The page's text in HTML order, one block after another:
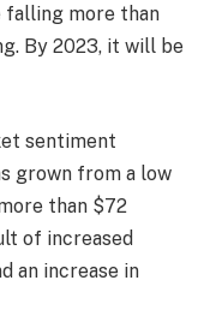
more than
By 2023, it will be
sentiment
grown from a low
than $72
of increased
an increase in